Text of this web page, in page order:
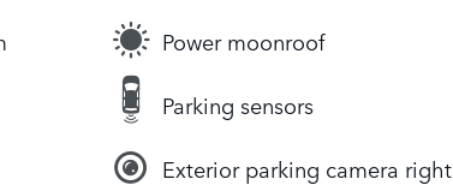
Power moonroof
Parking sensors
Exterior parking camera right